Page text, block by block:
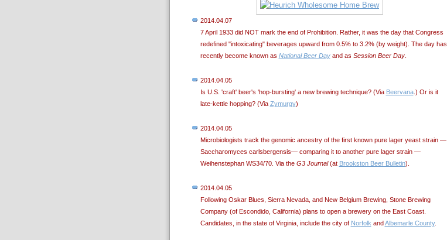
2014.04.07
7 April 1933 did NOT mark the end of Prohibition. Rather, it was the day that Congress
redefined "intoxicating" beverages upward from 0.5% to 3.2% (by weight). The day has
recently become known as National Beer Dayand as Session Beer Day.
2014.04.05
Is U.S. 'craft' beer's 'hop-bursting' a new brewing technique? (Via Beervana.) Or is it
late-kettle hopping? (Via Zymurgy)
2014.04.05
Microbiologists track the genomic ancestry of the first known pure lager yeast strain —
Saccharomyces carlsbergensis— comparing it to another pure lager strain —
Weihenstephan WS34/70. Via the G3 Journal(at Brookston Beer Bulletin).
2014.04.05
Following Oskar Blues, Sierra Nevada, and New Belgium Brewing, Stone Brewing
Company (of Escondido, California) plans to open a brewery on the East Coast.
Candidates, in the state of Virginia, include the city of Norfolk andAlbemarle County.